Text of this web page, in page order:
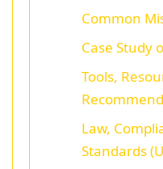
Common
Case Study
Tools,
Law,
Standards